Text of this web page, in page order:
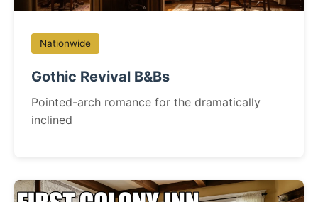
Nationwide
Gothic Revival B&Bs
Pointed-arch romance for the dramatically
inclined